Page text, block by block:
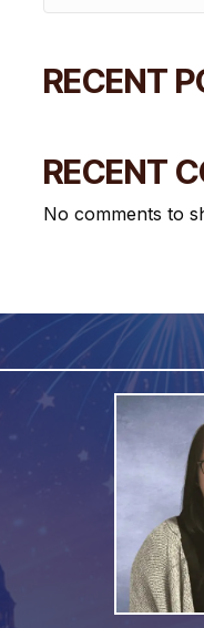
RECENT
RECENT
No comments to